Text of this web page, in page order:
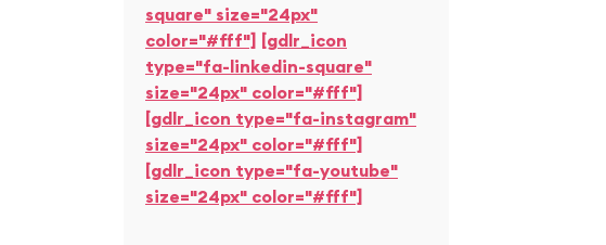
square" size="24px"
color="#fff"] [gdlr_icon
type="fa-linkedin-square"
size="24px" color="#fff"]
[gdlr_icon type="fa-instagram"
size="24px" color="#fff"]
[gdlr_icon type="fa-youtube"
size="24px" color="#fff"]